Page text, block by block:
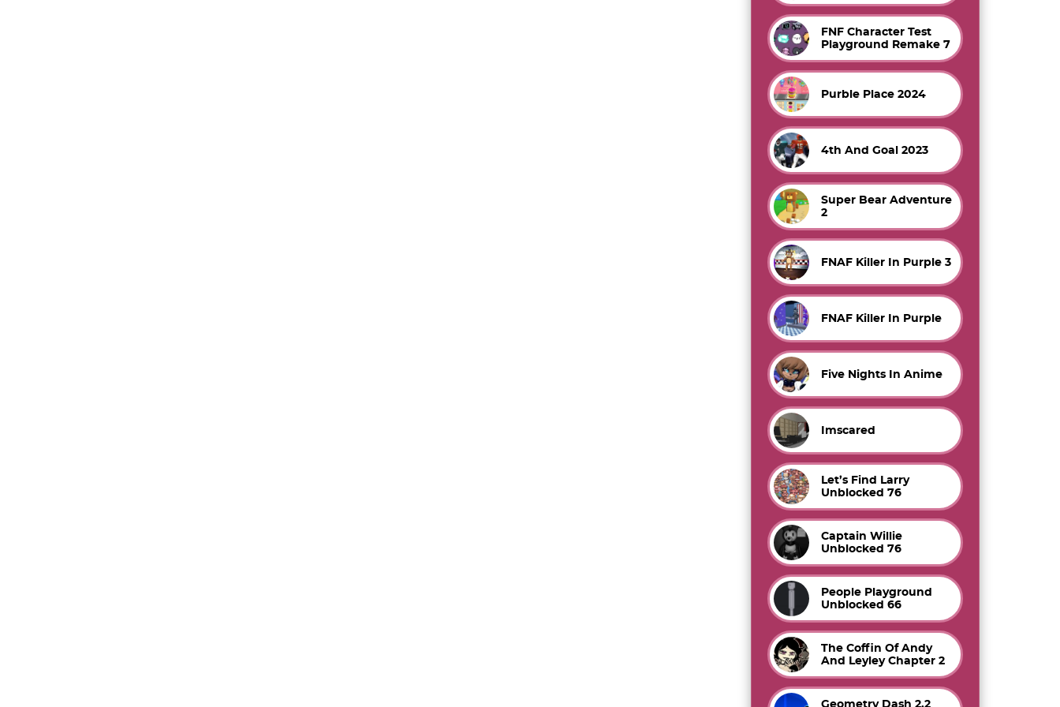
FNF Character Test
Playground Remake 7
Purble Place 2024
4th And Goal 2023
Super Bear Adventure
2
FNAF Killer In Purple 3
FNAF Killer In Purple
Five Nights In Anime
Imscared
Let’s Find Larry
Unblocked 76
Captain Willie
Unblocked 76
People Playground
Unblocked 66
The Coffin Of Andy
And Leyley Chapter 2
Geometry Dash 2.2